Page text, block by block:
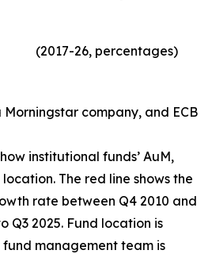
(2017-26, percentages)
Morningstar company, and ECB
institutional funds’ AuM,
The red line shows the
rate between Q4 2010 and
Q3 2025. Fund location is
management team is